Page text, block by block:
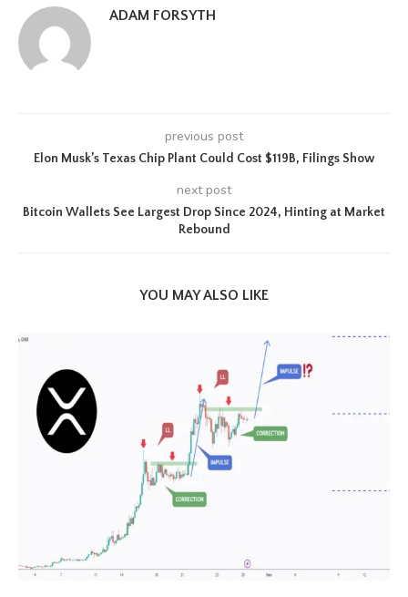
ADAM FORSYTH
previous post
Elon Musk’s Texas Chip Plant Could Cost $119B, Filings Show
next post
Bitcoin Wallets See Largest Drop Since 2024, Hinting at Market
Rebound
YOU MAY ALSO LIKE